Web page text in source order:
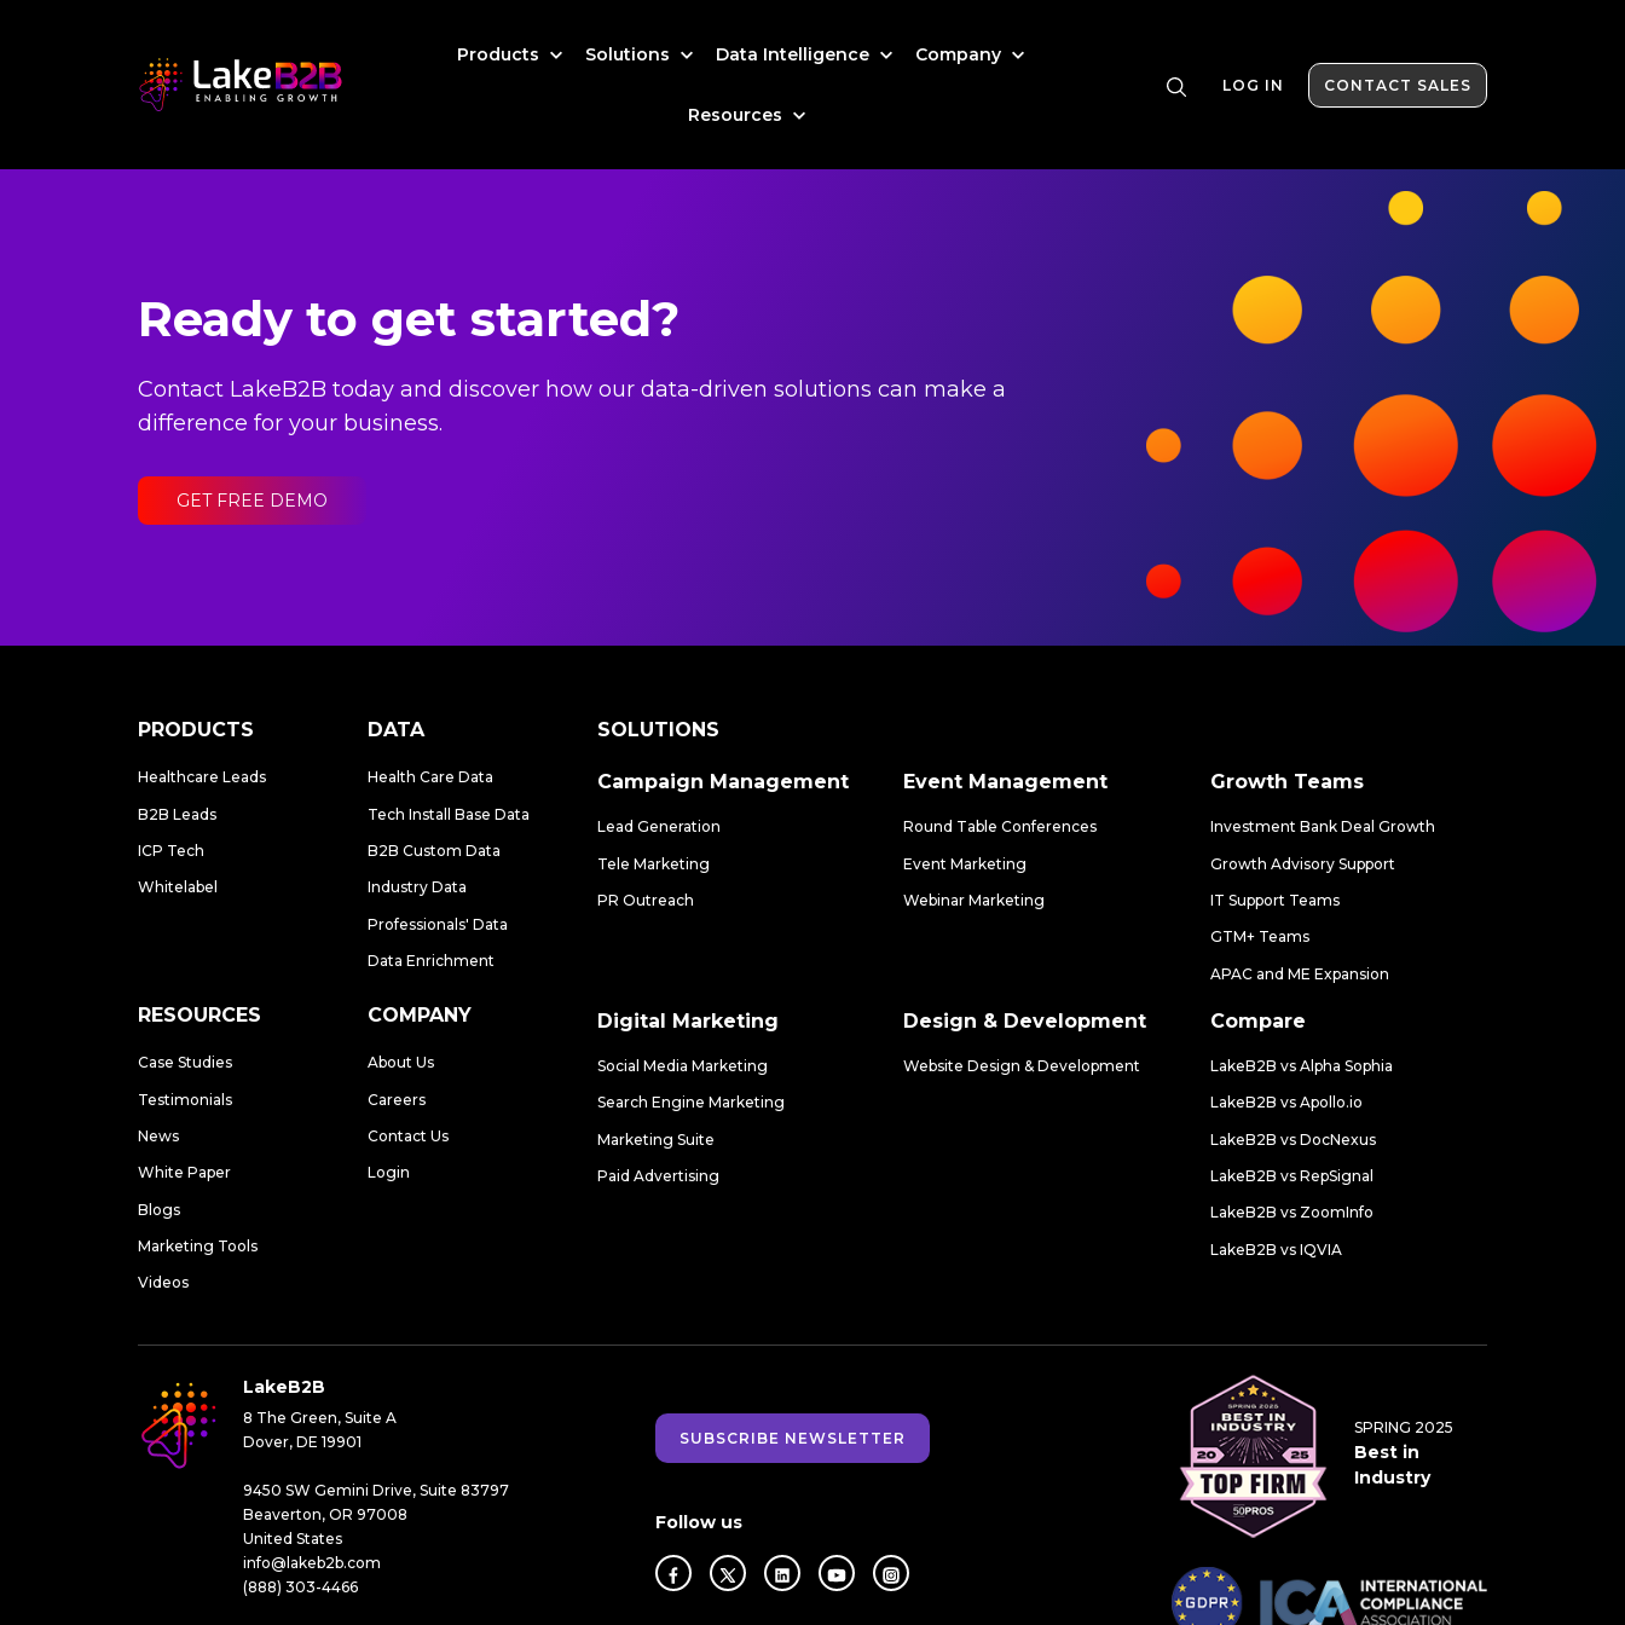
Products Solutions Data Intelligence Company
Resources
LOG IN CONTACT SALES
Ready to get started?
Contact LakeB2B today and discover how our data-driven solutions can make a
difference for your business.
GET FREE DEMO
PRODUCTS
Healthcare Leads
B2B Leads
ICP Tech
Whitelabel
DATA
Health Care Data
Tech Install Base Data
B2B Custom Data
Industry Data
Professionals' Data
Data Enrichment
RESOURCES
Case Studies
Testimonials
News
White Paper
Blogs
Marketing Tools
Videos
COMPANY
About Us
Careers
Contact Us
Login
SOLUTIONS
Campaign Management
Lead Generation
Tele Marketing
PR Outreach
Event Management
Round Table Conferences
Event Marketing
Webinar Marketing
Growth Teams
Investment Bank Deal Growth
Growth Advisory Support
IT Support Teams
GTM+ Teams
APAC and ME Expansion
Digital Marketing
Social Media Marketing
Search Engine Marketing
Marketing Suite
Paid Advertising
Design & Development
Website Design & Development
Compare
LakeB2B vs Alpha Sophia
LakeB2B vs Apollo.io
LakeB2B vs DocNexus
LakeB2B vs RepSignal
LakeB2B vs ZoomInfo
LakeB2B vs IQVIA
LakeB2B
8 The Green, Suite A
Dover, DE 19901
9450 SW Gemini Drive, Suite 83797
Beaverton, OR 97008
United States
info@lakeb2b.com
(888) 303-4466
SUBSCRIBE NEWSLETTER
Follow us
SPRING 2025
Best in
Industry